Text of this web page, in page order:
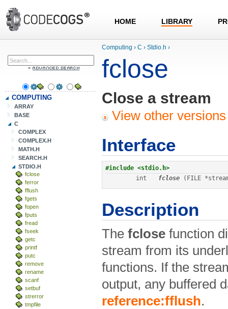
HOME LIBRARY
COMPUTING
ARRAY
BASE
C
COMPLEX
COMPLEX.H
MATH.H
SEARCH.H
STDIO.H
fclose
ferror
fflush
fgets
fopen
fputs
fread
fseek
getc
printf
putc
remove
rename
scanf
setbuf
strerror
tmpfile
Computing › C › Stdio.h ›
fclose
Close a stream
View other
Interface
#include <stdio.h>
int
fclose (FILE
Description
The fclose function
stream from its
functions. If the
output, any buffered
reference:fflush.